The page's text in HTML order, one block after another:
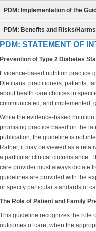
PDM: Implementation of the
PDM: Benefits and Risks/
PDM: STATEMENT OF
Prevention of Type 2 Diabetes
Evidence-based nutrition practice
Dietitians, practitioners, patients,
about health care choices in
communicated, and implemented,
While the evidence-based
promising practice based on the
publication, the guideline is not
Rather, it may be viewed as a
a particular clinical circumstance.
care provider must always dictate
guidelines are provided with the
or specify particular standards of
The Role of Patient and Family
This guideline recognizes the role
outcomes of care, when the